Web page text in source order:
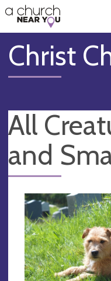
👏
😇
❤️
🥧
👋
Christ
All
and